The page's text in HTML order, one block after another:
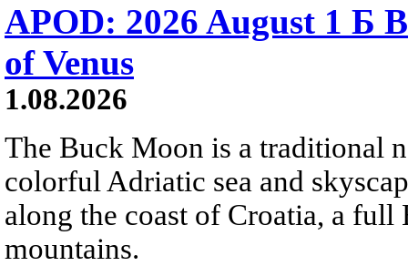
APOD: 2026 August 1 Б
of Venus
1.08.2026
The Buck Moon is a traditional
colorful Adriatic sea and
along the coast of Croatia, a
mountains.